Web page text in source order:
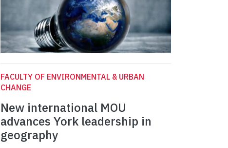
FACULTY OF ENVIRONMENTAL & URBAN
CHANGE
New international MOU
advances York leadership in
geography